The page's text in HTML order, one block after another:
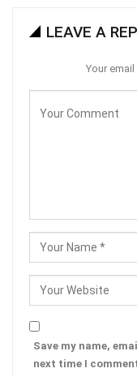
LEAVE A
Your
Save my name,
next time I